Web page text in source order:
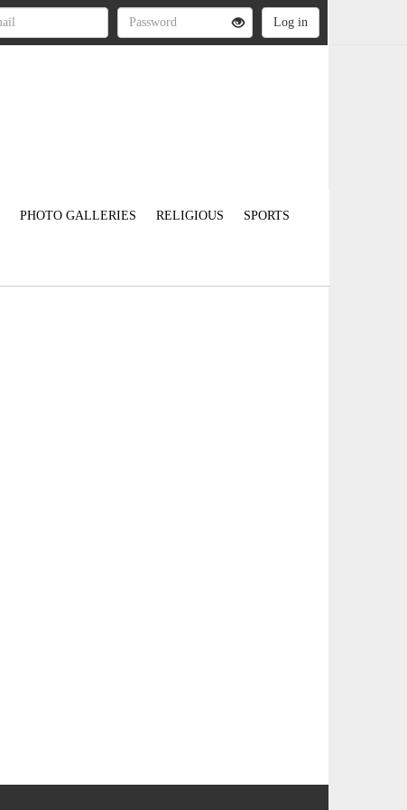
PHOTO GALLERIES RELIGIOUS SPORTS